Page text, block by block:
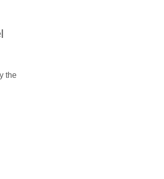
the